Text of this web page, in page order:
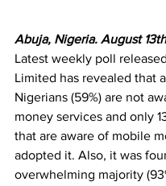
Abuja, Nigeria. August
Latest weekly poll
Limited has revealed that
Nigerians (59%) are not
money services and only
that are aware of mobile
adopted it. Also, it was
overwhelming majority